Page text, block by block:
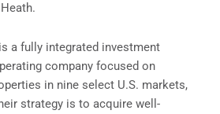
a fully integrated investment
company focused on
in nine select U.S. markets,
strategy is to acquire well-